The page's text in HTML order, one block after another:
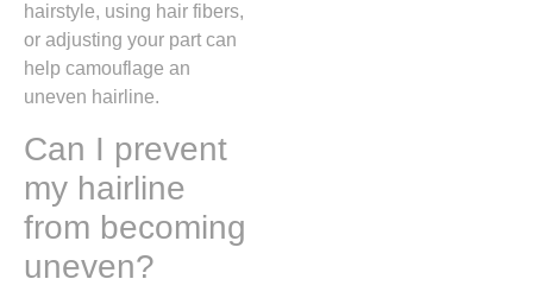
hairstyle, using hair fibers,
or adjusting your part can
help camouflage an
uneven hairline.
Can I prevent
my hairline
from becoming
uneven?